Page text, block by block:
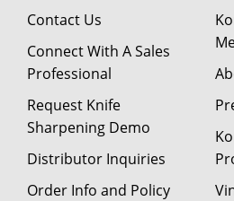
Contact Us
Connect With A Sales
Professional
Request Knife
Sharpening Demo
Distributor Inquiries
Order Info and Policy